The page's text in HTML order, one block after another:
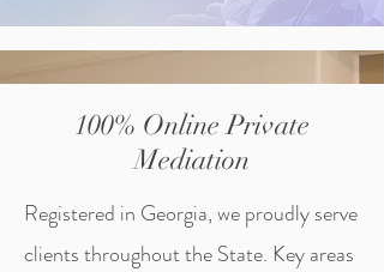
100% Online Private
Mediation
Registered in Georgia, we proudly serve
clients throughout the State. Key areas